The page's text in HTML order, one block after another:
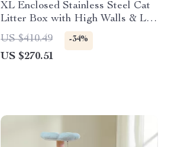
XL Enclosed Stainless Steel Cat
Litter Box with High Walls & Lid
for Big Cats
US $410.49 -34%
US $270.51